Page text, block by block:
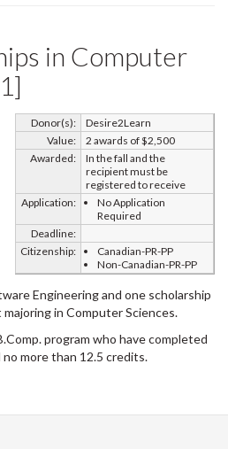
in Computer
Donor(s):
Desire2Learn
Value:
2 awards of $2,500
Awarded:
In the fall and the
recipient must be
registered to receive
Application:
No Application
Required
Deadline:
Citizenship:
Canadian-PR-PP
Non-Canadian-PR-PP
Engineering and one scholarship
in Computer Sciences.
program who have completed
more than 12.5 credits.